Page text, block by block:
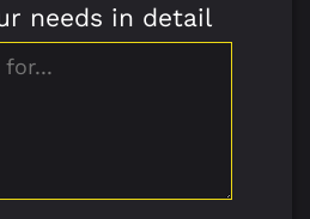
needs in detail